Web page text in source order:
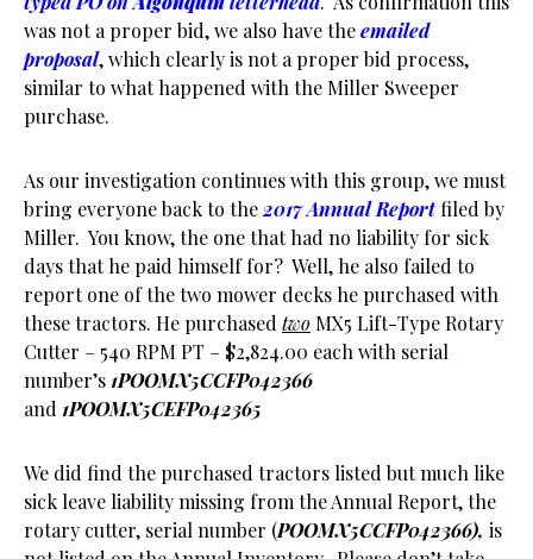
was not a proper bid, we also have theemailed
proposal, which clearly is not a proper bid process,
similar to what happened with the Miller Sweeper
purchase.
As our investigation continues with this group, we must
bring everyone back to the2017 Annual Reportfiled by
Miller. You know, the one that had no liability for sick
days that he paid himself for? Well, he also failed to
report one of the two mower decks he purchased with
these tractors. He purchased two MX5 Lift-Type Rotary
Cutter – 540 RPM PT – $2,824.00 each with serial
number’s 1POOMX5CCFP042366
and 1POOMX5CEFP042365
We did find the purchased tractors listed but much like
sick leave liability missing from the Annual Report, the
rotary cutter, serial number (POOMX5CCFP042366), is